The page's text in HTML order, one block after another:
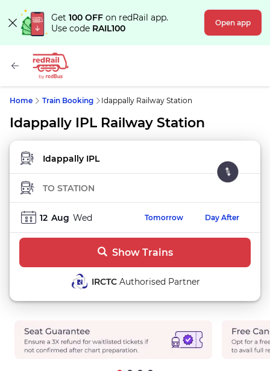
Get 100 OFF on redRail app.
Use code RAIL100 Open app
Home Train Booking Idappally Railway Station
Idappally IPL Railway Station
FROM STATION
TO STATION
12 Aug Wed Tomorrow Day After
Show Trains
IRCTC Authorised Partner